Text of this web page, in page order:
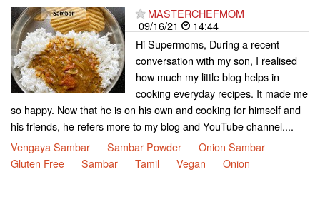
MASTERCHEFMOM
09/16/21
14:44
Hi Supermoms, During a recent
conversation with my son, I realised
how much my little blog helps in
cooking everyday recipes. It made me
so happy. Now that he is on his own and cooking for himself and
his friends, he refers more to my blog and YouTube channel....
Vengaya Sambar
Sambar Powder
Onion Sambar
Gluten Free
Sambar Tamil Vegan Onion